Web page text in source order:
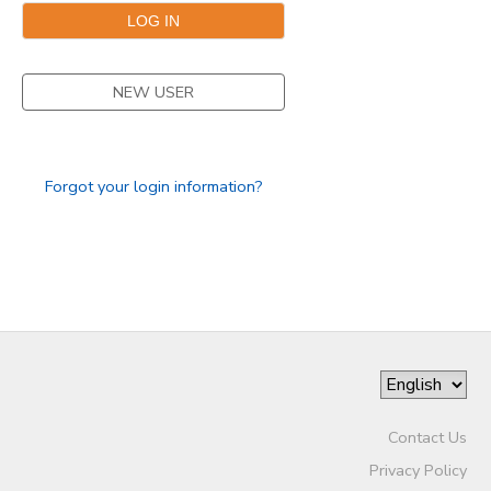
NEW USER
Forgot your login information?
Contact Us
Privacy Policy
SPONSORSHIPS
DONATIONS